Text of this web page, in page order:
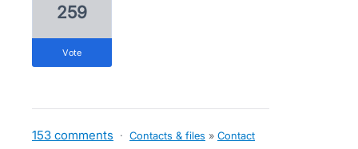
259
vote
153 comments · Contacts & files » Contact